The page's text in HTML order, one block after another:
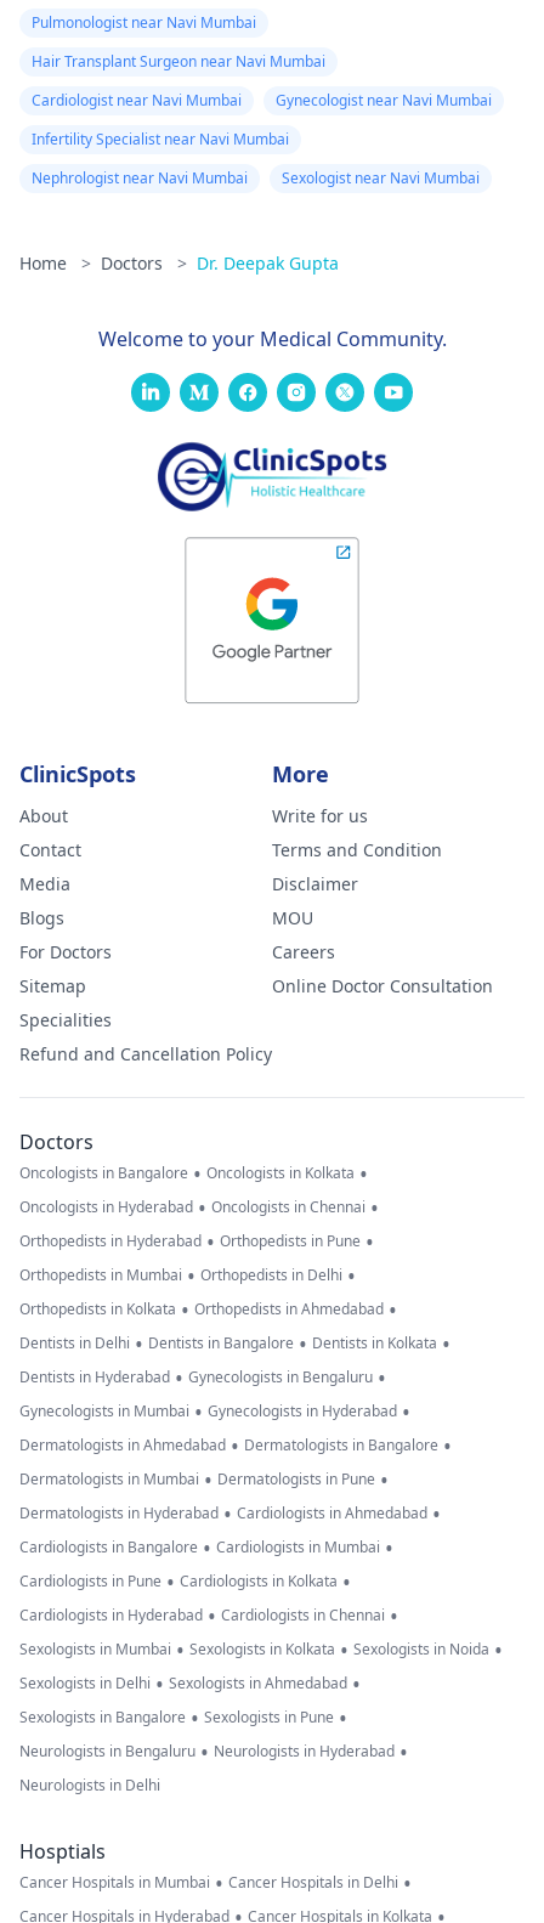
Pulmonologist near Navi Mumbai
Hair Transplant Surgeon near Navi Mumbai
Cardiologist near Navi Mumbai
Gynecologist near Navi Mumbai
Infertility Specialist near Navi Mumbai
Nephrologist near Navi Mumbai
Sexologist near Navi Mumbai
Home > Doctors > Dr. Deepak Gupta
Welcome to your Medical Community.
ClinicSpots
About
Contact
Media
Blogs
For Doctors
Sitemap
Specialities
Refund and Cancellation Policy
More
Write for us
Terms and Condition
Disclaimer
MOU
Careers
Online Doctor Consultation
Doctors
Oncologists in Bangalore • Oncologists in Kolkata •
Oncologists in Hyderabad • Oncologists in Chennai •
Orthopedists in Hyderabad • Orthopedists in Pune •
Orthopedists in Mumbai • Orthopedists in Delhi •
Orthopedists in Kolkata • Orthopedists in Ahmedabad •
Dentists in Delhi • Dentists in Bangalore • Dentists in Kolkata •
Dentists in Hyderabad • Gynecologists in Bengaluru •
Gynecologists in Mumbai • Gynecologists in Hyderabad •
Dermatologists in Ahmedabad • Dermatologists in Bangalore •
Dermatologists in Mumbai • Dermatologists in Pune •
Dermatologists in Hyderabad • Cardiologists in Ahmedabad •
Cardiologists in Bangalore • Cardiologists in Mumbai •
Cardiologists in Pune • Cardiologists in Kolkata •
Cardiologists in Hyderabad • Cardiologists in Chennai •
Sexologists in Mumbai • Sexologists in Kolkata • Sexologists in Noida •
Sexologists in Delhi • Sexologists in Ahmedabad •
Sexologists in Bangalore • Sexologists in Pune •
Neurologists in Bengaluru • Neurologists in Hyderabad •
Neurologists in Delhi
Hosptials
Cancer Hospitals in Mumbai • Cancer Hospitals in Delhi •
Cancer Hospitals in Hyderabad • Cancer Hospitals in Kolkata •